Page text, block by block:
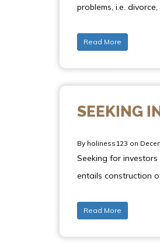
problems, i.e.
Read More
SEEKING
By holiness123 on
Seeking for
entails construction
Read More